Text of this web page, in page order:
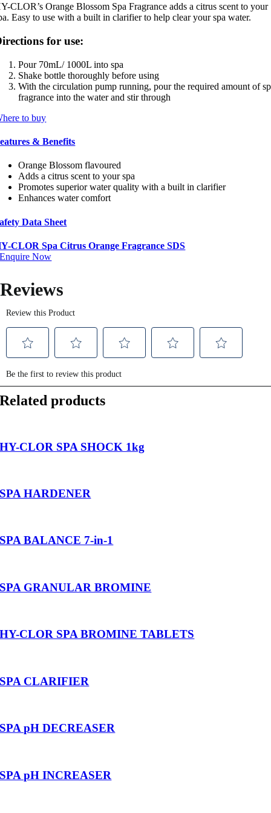
CLOR’s Orange Blossom Spa Fragrance adds a citrus scent to your
Easy to use with a built in clarifier to help clear your spa water.
for use:
Pour 70mL/ 1000L into spa
Shake bottle thoroughly before using
With the circulation pump running, pour the required amount of
fragrance into the water and stir through
to buy
& Benefits
Orange Blossom flavoured
Adds a citrus scent to your spa
Promotes superior water quality with a built in clarifier
Enhances water comfort
Data Sheet
CLOR Spa Citrus Orange Fragrance SDS
Enquire Now
Related products
HY-CLOR SPA SHOCK 1kg
SPA HARDENER
SPA BALANCE 7-in-1
SPA GRANULAR BROMINE
HY-CLOR SPA BROMINE TABLETS
SPA CLARIFIER
SPA pH DECREASER
SPA pH INCREASER